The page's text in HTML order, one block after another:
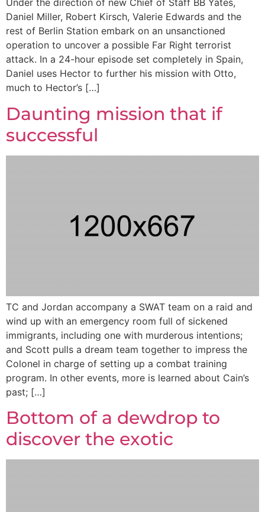
Under the direction of new Chief of Staff BB Yates,
Daniel Miller, Robert Kirsch, Valerie Edwards and the
rest of Berlin Station embark on an unsanctioned
operation to uncover a possible Far Right terrorist
attack. In a 24-hour episode set completely in Spain,
Daniel uses Hector to further his mission with Otto,
much to Hector’s […]
Daunting mission that if
successful
TC and Jordan accompany a SWAT team on a raid and
wind up with an emergency room full of sickened
immigrants, including one with murderous intentions;
and Scott pulls a dream team together to impress the
Colonel in charge of setting up a combat training
program. In other events, more is learned about Cain’s
past; […]
Bottom of a dewdrop to
discover the exotic